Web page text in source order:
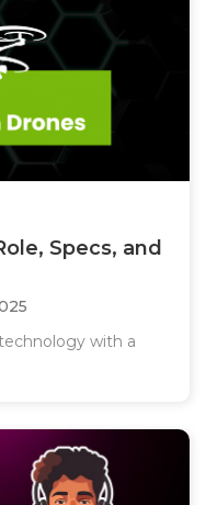
Specs, and
with a